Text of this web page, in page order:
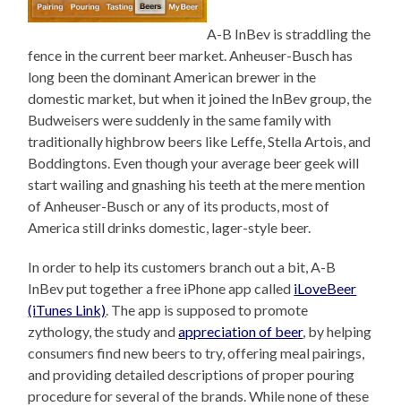
A-B InBev is straddling the
fence in the current beer market. Anheuser-Busch has
long been the dominant American brewer in the
domestic market, but when it joined the InBev group, the
Budweisers were suddenly in the same family with
traditionally highbrow beers like Leffe, Stella Artois, and
Boddingtons. Even though your average beer geek will
start wailing and gnashing his teeth at the mere mention
of Anheuser-Busch or any of its products, most of
America still drinks domestic, lager-style beer.
In order to help its customers branch out a bit, A-B
InBev put together a free iPhone app called iLoveBeer
(iTunes Link) . The app is supposed to promote
zythology, the study andappreciation of beer, by helping
consumers find new beers to try, offering meal pairings,
and providing detailed descriptions of proper pouring
procedure for several of the brands. While none of these